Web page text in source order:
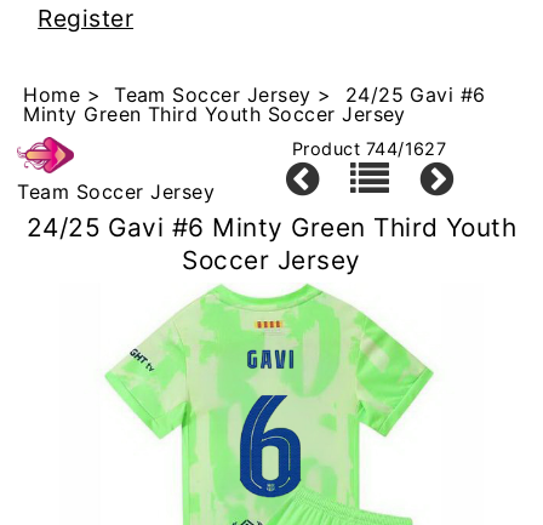
Register
Home >Team Soccer Jersey > 24/25 Gavi #6
Minty Green Third Youth Soccer Jersey
Team Soccer Jersey
Product 744/1627
24/25 Gavi #6 Minty Green Third Youth
Soccer Jersey